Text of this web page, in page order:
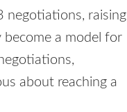
negotiations, raising
a model for
about reaching a